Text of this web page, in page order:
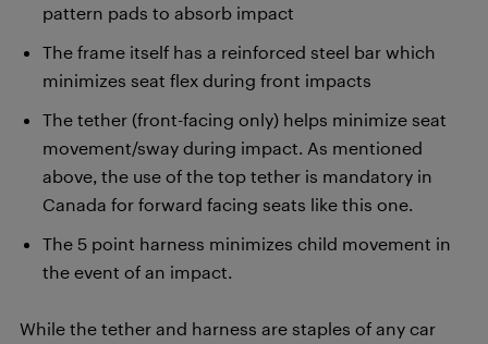
pattern pads to absorb impact
The frame itself has a reinforced steel bar which
minimizes seat flex during front impacts
The tether (front-facing only) helps minimize seat
movement/sway during impact. As mentioned
above, the use of the top tether is mandatory in
Canada for forward facing seats like this one.
The 5 point harness minimizes child movement in
the event of an impact.
While the tether and harness are staples of any car